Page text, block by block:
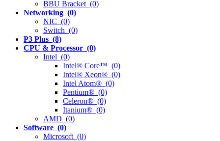
BBU Bracket (0)
Networking (0)
NIC (0)
Switch (0)
P3 Plus (8)
CPU & Processor (0)
Intel (0)
Intel® Core™ (0)
Intel® Xeon® (0)
Intel Atom® (0)
Pentium® (0)
Celeron® (0)
Itanium® (0)
AMD (0)
Software (0)
Microsoft (0)